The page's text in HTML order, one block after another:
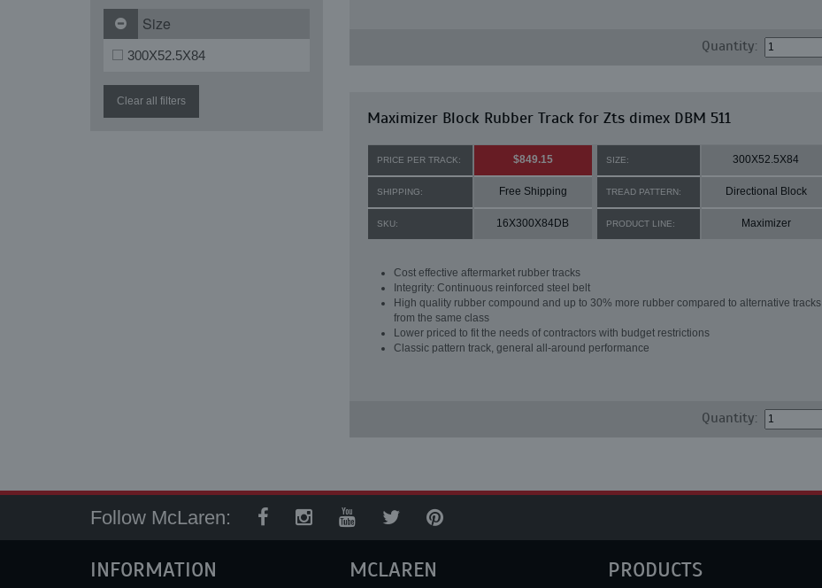
Size
300X52.5X84
Clear all filters
Quantity:
Maximizer Block Rubber Track for Zts dimex DBM 511
PRICE PER TRACK: $849.15 SIZE: 300X52.5X84
SHIPPING: Free Shipping TREAD PATTERN: Directional Block
SKU: 16X300X84DB PRODUCT LINE: Maximizer
Cost effective aftermarket rubber tracks
Integrity: Continuous reinforced steel belt
High quality rubber compound and up to 30% more rubber compared to alternative tracks
from the same class
Lower priced to fit the needs of contractors with budget restrictions
Classic pattern track, general all-around performance
Quantity:
Follow McLaren:
INFORMATION MCLAREN PRODUCTS